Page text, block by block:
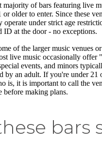
majority of bars featuring live
or older to enter. Since these
operate under strict age
ID at the door - no exceptions.
of the larger music venues
live music occasionally offer
events, and minors
by an adult. If you're under 21
is, it is important to call the
before making plans.
bars